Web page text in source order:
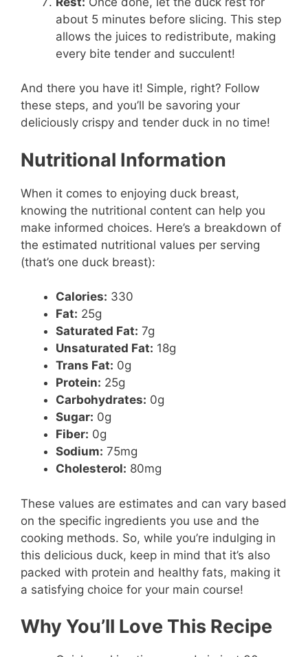
about 5 minutes before slicing. This step
allows the juices to redistribute, making
every bite tender and succulent!
And there you have it! Simple, right? Follow
these steps, and you’ll be savoring your
deliciously crispy and tender duck in no time!
Nutritional Information
When it comes to enjoying duck breast,
knowing the nutritional content can help you
make informed choices. Here’s a breakdown of
the estimated nutritional values per serving
(that’s one duck breast):
Calories: 330
Fat: 25g
Saturated Fat: 7g
Unsaturated Fat: 18g
Trans Fat: 0g
Protein: 25g
Carbohydrates: 0g
Sugar: 0g
Fiber: 0g
Sodium: 75mg
Cholesterol: 80mg
These values are estimates and can vary based
on the specific ingredients you use and the
cooking methods. So, while you’re indulging in
this delicious duck, keep in mind that it’s also
packed with protein and healthy fats, making it
a satisfying choice for your main course!
Why You’ll Love This Recipe